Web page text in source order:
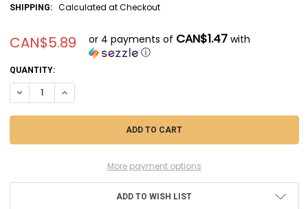
SHIPPING: Calculated at Checkout
CAN$5.89 or 4 payments of CAN$1.47with
ⓘ
CURRENT
STOCK:
QUANTITY:
DECREASE QUANTITY OF VLJ72469 VALLEJO XPRESS COLOR
INCREASE QUANTITY OF VLJ72469 VALLEJO XPRESS
More payment options
ADD TO WISH LIST